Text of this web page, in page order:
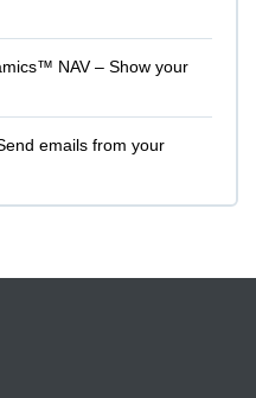
NAV – Show your
emails from your